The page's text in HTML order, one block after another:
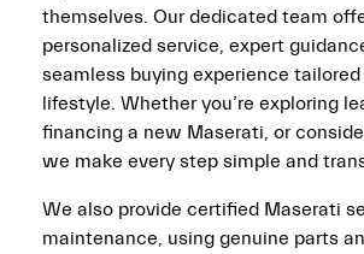
themselves. Our dedicated team
personalized service, expert
seamless buying experience
lifestyle. Whether you’re exploring
financing a new Maserati, or
we make every step simple and
We also provide certified Maserati
maintenance, using genuine parts